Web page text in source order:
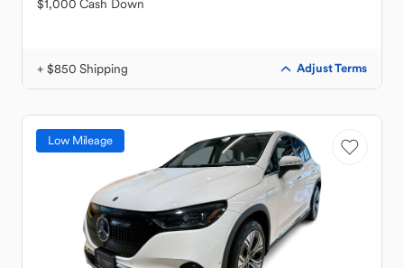
$1,000 Cash Down
+ $850 Shipping Adjust Terms
Low Mileage